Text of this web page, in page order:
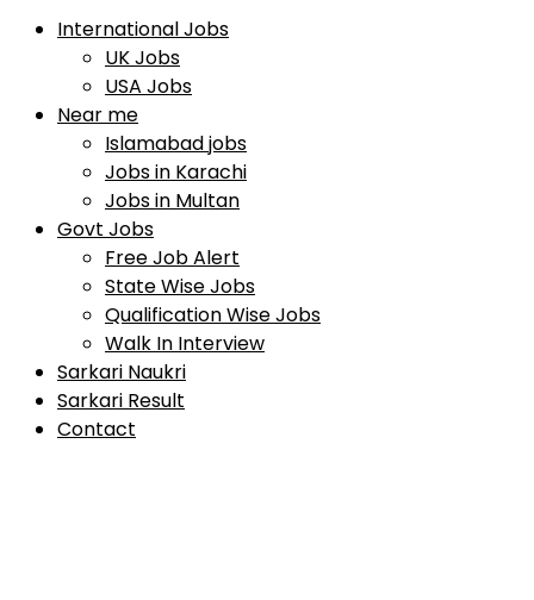
International Jobs
UK Jobs
USA Jobs
Near me
Islamabad jobs
Jobs in Karachi
Jobs in Multan
Govt Jobs
Free Job Alert
State Wise Jobs
Qualification Wise Jobs
Walk In Interview
Sarkari Naukri
Sarkari Result
Contact